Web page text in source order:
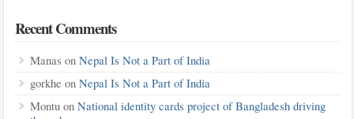
Recent Comments
Manas on Nepal Is Not a Part of India
gorkhe on Nepal Is Not a Part of India
Montuon National identity cards project of Bangladesh driving